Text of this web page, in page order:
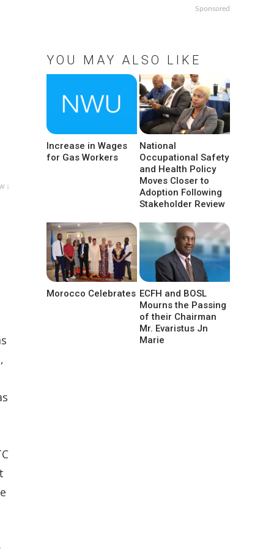
↓
Sponsored
YOU MAY ALSO LIKE
Increase in Wages
for Gas Workers
National
Occupational Safety
and Health Policy
Moves Closer to
Adoption Following
Stakeholder Review
Morocco Celebrates ECFH and BOSL
Mourns the Passing
of their Chairman
Mr. Evaristus Jn
Marie